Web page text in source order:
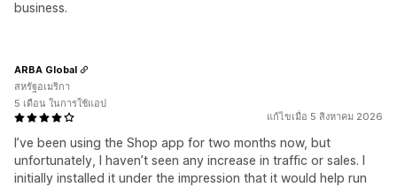
business.
แก้ไขเมื่อ 5 สิงหาคม 2026
I’ve been using the Shop app for two months now, but
unfortunately, I haven’t seen any increase in traffic or sales. I
initially installed it under the impression that it would help run
ARBA Global
สหรัฐอเมริกา
5 เดือน ในการใช้แอป